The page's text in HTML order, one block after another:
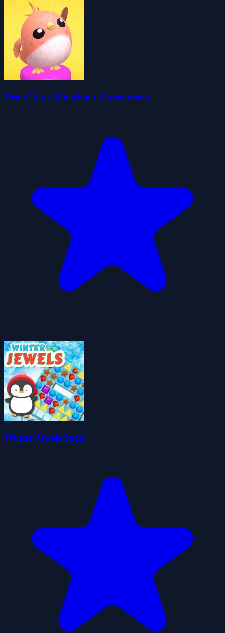
Drop Guys: Knockout Tournament
0
Winter Jewels Saga